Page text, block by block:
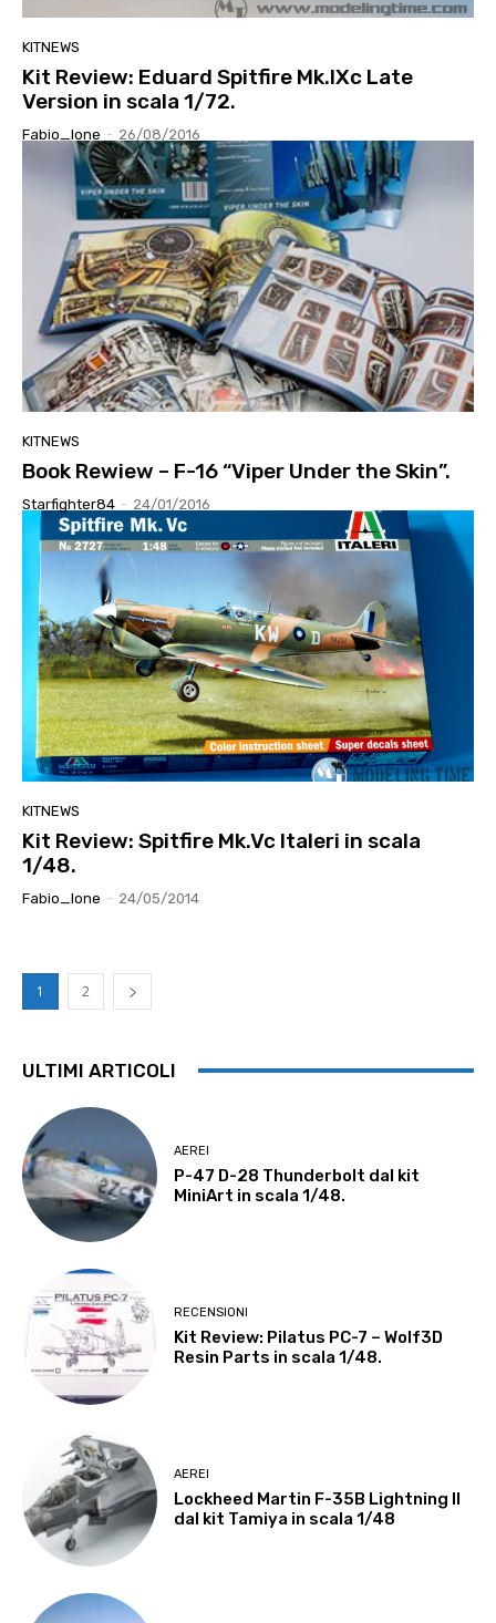
KITNEWS
Kit Review: Eduard Spitfire Mk.IXc Late
Version in scala 1/72.
Fabio_lone - 26/08/2016
KITNEWS
Book Rewiew – F-16 “Viper Under the Skin”.
Starfighter84 - 24/01/2016
KITNEWS
Kit Review: Spitfire Mk.Vc Italeri in scala
1/48.
Fabio_lone - 24/05/2014
1 2
ULTIMI ARTICOLI
AEREI
P-47 D-28 Thunderbolt dal kit
MiniArt in scala 1/48.
RECENSIONI
Kit Review: Pilatus PC-7 – Wolf3D
Resin Parts in scala 1/48.
AEREI
Lockheed Martin F-35B Lightning II
dal kit Tamiya in scala 1/48